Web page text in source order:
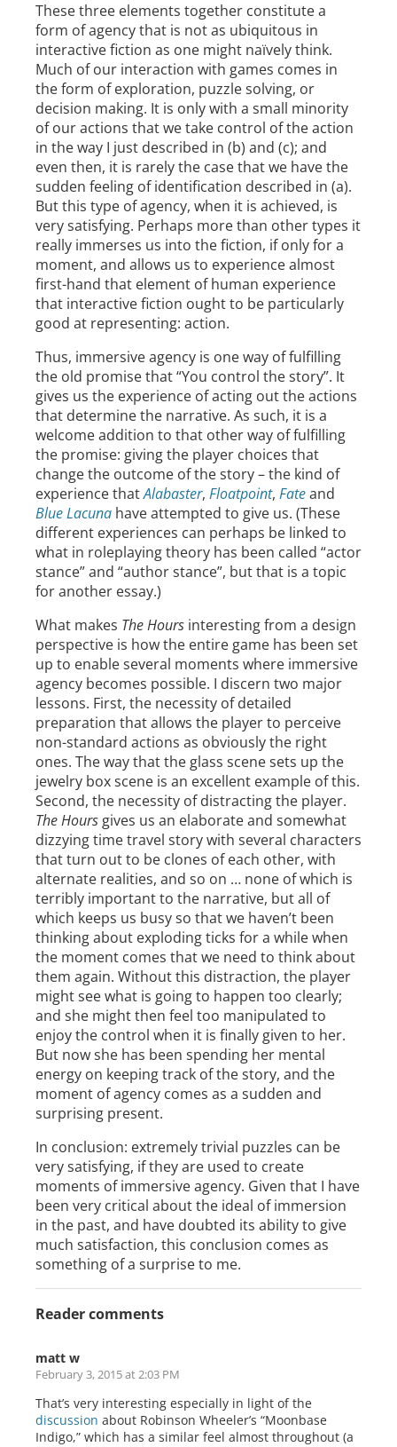
These three elements together constitute a
form of agency that is not as ubiquitous in
interactive fiction as one might naïvely think.
Much of our interaction with games comes in
the form of exploration, puzzle solving, or
decision making. It is only with a small minority
of our actions that we take control of the action
in the way I just described in (b) and (c); and
even then, it is rarely the case that we have the
sudden feeling of identification described in (a).
But this type of agency, when it is achieved, is
very satisfying. Perhaps more than other types it
really immerses us into the fiction, if only for a
moment, and allows us to experience almost
first-hand that element of human experience
that interactive fiction ought to be particularly
good at representing: action.
Thus, immersive agency is one way of fulfilling
the old promise that “You control the story”. It
gives us the experience of acting out the actions
that determine the narrative. As such, it is a
welcome addition to that other way of fulfilling
the promise: giving the player choices that
change the outcome of the story – the kind of
experience thatAlabaster, Floatpoint, Fateand
Blue Lacuna have attempted to give us. (These
different experiences can perhaps be linked to
what in roleplaying theory has been called “actor
stance” and “author stance”, but that is a topic
for another essay.)
What makes The Hours interesting from a design
perspective is how the entire game has been set
up to enable several moments where immersive
agency becomes possible. I discern two major
lessons. First, the necessity of detailed
preparation that allows the player to perceive
non-standard actions as obviously the right
ones. The way that the glass scene sets up the
jewelry box scene is an excellent example of this.
Second, the necessity of distracting the player.
The Hours gives us an elaborate and somewhat
dizzying time travel story with several characters
that turn out to be clones of each other, with
alternate realities, and so on … none of which is
terribly important to the narrative, but all of
which keeps us busy so that we haven’t been
thinking about exploding ticks for a while when
the moment comes that we need to think about
them again. Without this distraction, the player
might see what is going to happen too clearly;
and she might then feel too manipulated to
enjoy the control when it is finally given to her.
But now she has been spending her mental
energy on keeping track of the story, and the
moment of agency comes as a sudden and
surprising present.
In conclusion: extremely trivial puzzles can be
very satisfying, if they are used to create
moments of immersive agency. Given that I have
been very critical about the ideal of immersion
in the past, and have doubted its ability to give
much satisfaction, this conclusion comes as
something of a surprise to me.
Reader comments
matt w
February 3, 2015 at 2:03 PM
That’s very interesting especially in light of the
discussion about Robinson Wheeler’s “Moonbase
Indigo,” which has a similar feel almost throughout (a